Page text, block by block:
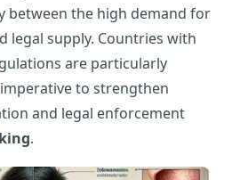
between the high demand for
legal supply. Countries with
are particularly
to strengthen
and legal enforcement
.